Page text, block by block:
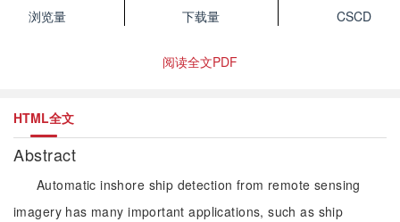
浏览量
下载量
CSCD
阅读全文PDF
HTML全文
Abstract
Automatic inshore ship detection from remote sensing
imagery has many important applications, such as ship